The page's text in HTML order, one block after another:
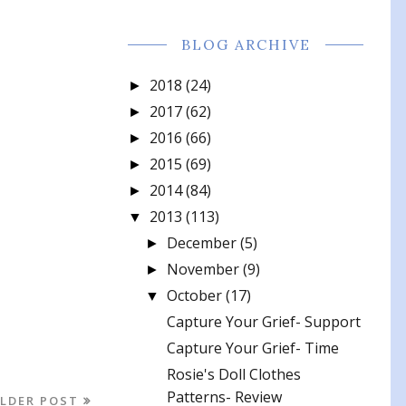
POST
BLOG ARCHIVE
► 2018 (24)
► 2017(62)
► 2016 (66)
► 2015 (69)
► 2014(84)
▼ 2013 (113)
► December(5)
► November(9)
▼ October(17)
Capture Your Grief- Support
Capture Your Grief- Time
Rosie's Doll Clothes
Patterns- Review